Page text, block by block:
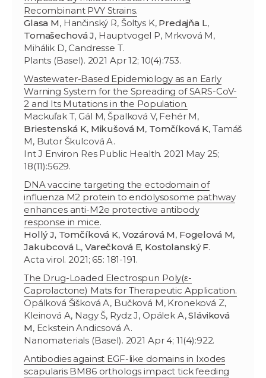
Recombinant PVY Strains.
Glasa M, Hančinský R, Šoltys K, Predajňa L,
Tomašechová J, Hauptvogel P, Mrkvová M,
Mihálik D, Candresse T.
Plants (Basel). 2021 Apr 12; 10(4):753.
Wastewater-Based Epidemiology as an Early
Warning System for the Spreading of SARS-CoV-
2 and Its Mutations in the Population.
Mackuľak T, Gál M, Špalková V, Fehér M,
Briestenská K, Mikušová M, Tomčíková K, Tamáš
M, Butor Škulcová A.
Int J Environ Res Public Health. 2021 May 25;
18(11):5629.
DNA vaccine targeting the ectodomain of
influenza M2 protein to endolysosome pathway
enhances anti-M2e protective antibody
response in mice.
Hollý J, Tomčíková K, Vozárová M, Fogelová M,
Jakubcová L,Varečková E, Kostolanský F.
Acta virol. 2021; 65: 181-191.
The Drug-Loaded Electrospun Poly(ε-
Caprolactone) Mats for Therapeutic Application.
Opálková Šišková A, Bučková M, Kroneková Z,
Kleinová A, Nagy Š, Rydz J, Opálek A,Sláviková
M, Eckstein Andicsová A.
Nanomaterials (Basel). 2021 Apr 4; 11(4):922.
Antibodies against EGF-like domains in Ixodes
scapularis BM86 orthologs impact tick feeding